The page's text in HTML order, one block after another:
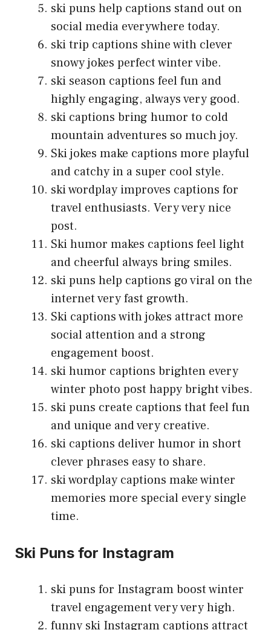
ski puns help captions stand out on
social media everywhere today.
ski trip captions shine with clever
snowy jokes perfect winter vibe.
ski season captions feel fun and
highly engaging, always very good.
ski captions bring humor to cold
mountain adventures so much joy.
Ski jokes make captions more playful
and catchy in a super cool style.
ski wordplay improves captions for
travel enthusiasts. Very very nice
post.
Ski humor makes captions feel light
and cheerful always bring smiles.
ski puns help captions go viral on the
internet very fast growth.
Ski captions with jokes attract more
social attention and a strong
engagement boost.
ski humor captions brighten every
winter photo post happy bright vibes.
ski puns create captions that feel fun
and unique and very creative.
ski captions deliver humor in short
clever phrases easy to share.
ski wordplay captions make winter
memories more special every single
time.
Ski Puns for Instagram
ski puns for Instagram boost winter
travel engagement very very high.
funny ski Instagram captions attract